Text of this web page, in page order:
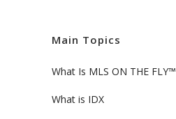
Main Topics
What Is MLS ON THE FLY™
What is IDX